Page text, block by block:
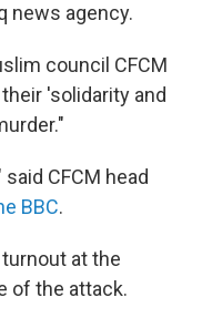
news agency.
council CFCM
'solidarity and
CFCM head
BBC.
at the
of the attack.